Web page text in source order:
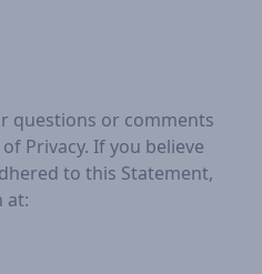
questions or comments
Privacy. If you believe
to this Statement,
at: